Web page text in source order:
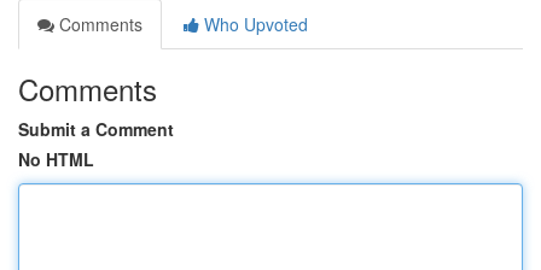
Comments
Who Upvoted
Comments
Submit a Comment
No HTML